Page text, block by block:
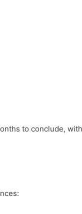
to conclude,